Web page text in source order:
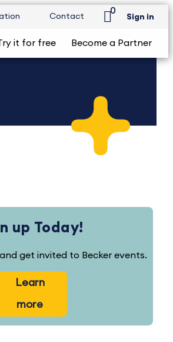
Contact
0
Sign in
it for free Become a Partner
up Today!
get invited to Becker events.
Learn
more